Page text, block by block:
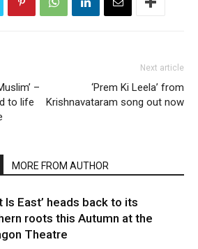
–
to life
Next article
‘Prem Ki Leela’ from
Krishnavataram song out now
MORE FROM AUTHOR
Is East’ heads back to its
roots this Autumn at the
Theatre